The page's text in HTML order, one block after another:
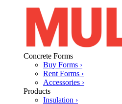
Concrete Forms
Buy Forms ›
Rent Forms ›
Accessories ›
Products
Insulation ›